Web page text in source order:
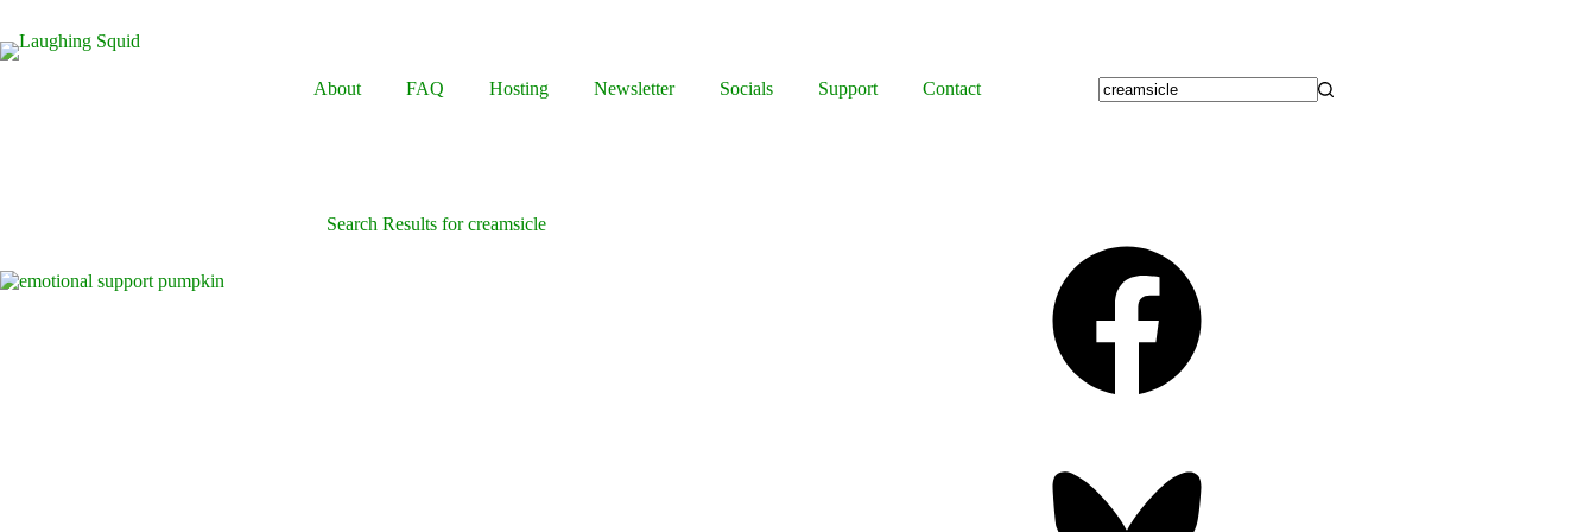
content
About
FAQ Hosting Newsletter Socials Support
Contact
Search Results for creamsicle